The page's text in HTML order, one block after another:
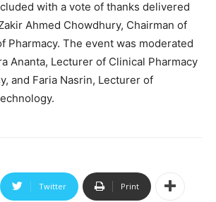
with a vote of thanks delivered
Ahmed Chowdhury, Chairman of
Pharmacy. The event was moderated
Ananta, Lecturer of Clinical Pharmacy
and Faria Nasrin, Lecturer of
Twitter Print